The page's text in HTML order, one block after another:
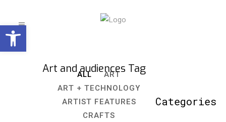
Open toolbar
Art and audiences Tag
ALL
ART
ART + TECHNOLOGY
ARTIST FEATURES
CRAFTS
Categories